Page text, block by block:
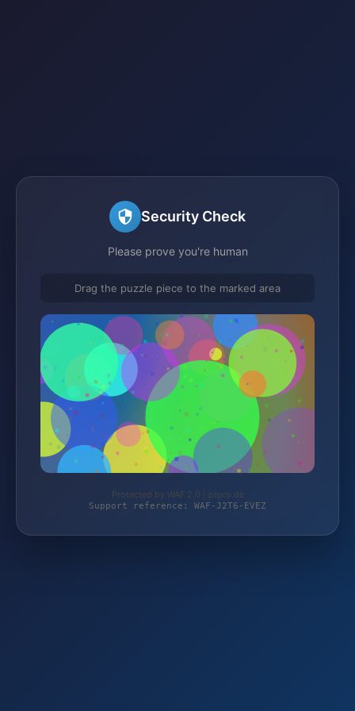
Security Check
Please prove you're human
Drag the puzzle piece to the marked area
Protected by WAF 2.0 | ptpro.de
Support reference: WAF-J2T6-EVEZ